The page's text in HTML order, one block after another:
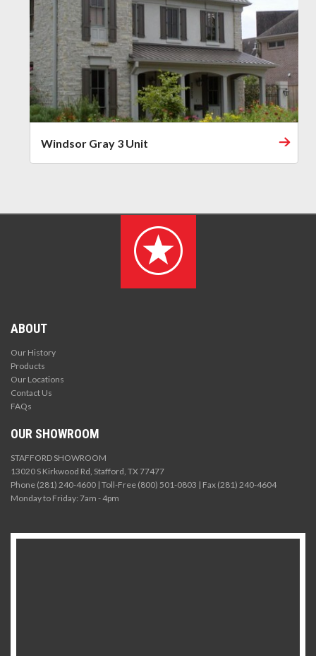
Windsor Gray 3 Unit
ABOUT
Our History
Products
Our Locations
Contact Us
FAQs
OUR SHOWROOM
STAFFORD SHOWROOM
13020 S Kirkwood Rd, Stafford, TX 77477
Phone (281) 240-4600 | Toll-Free (800) 501-0803 | Fax (281) 240-4604
Monday to Friday: 7am - 4pm